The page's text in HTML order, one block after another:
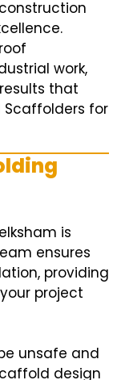
work,
that
Scaffolders for
is
ensures
providing
project
unsafe and
design